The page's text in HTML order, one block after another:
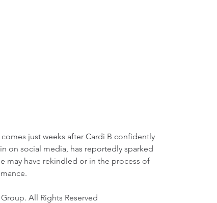
just weeks after Cardi B confidently
on social media, has reportedly sparked
may have rekindled or in the process of
All Rights Reserved